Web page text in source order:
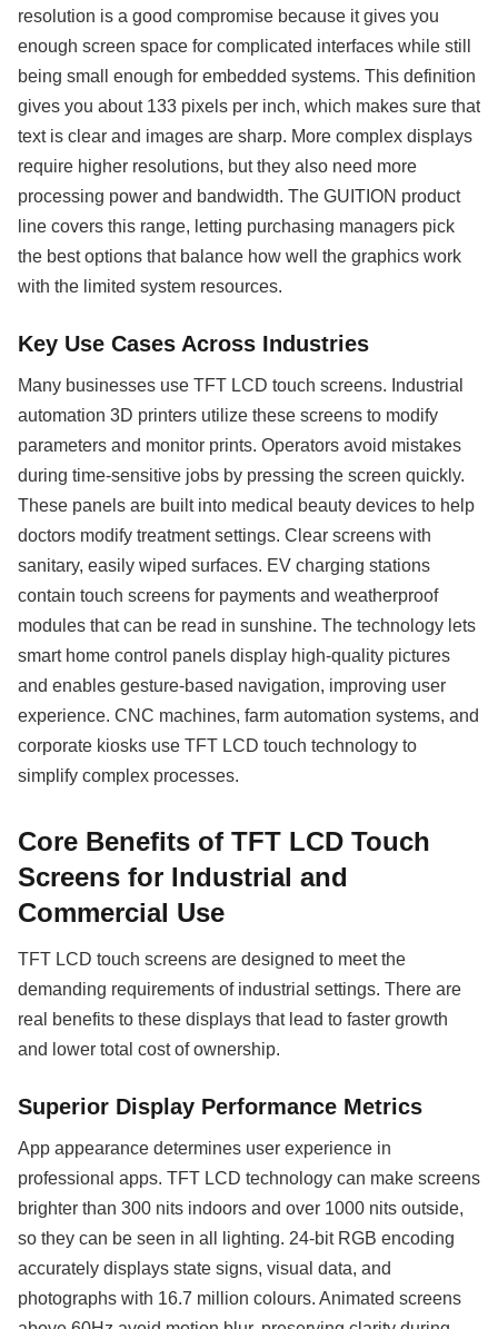
resolution is a good compromise because it gives you
enough screen space for complicated interfaces while still
being small enough for embedded systems. This definition
gives you about 133 pixels per inch, which makes sure that
text is clear and images are sharp. More complex displays
require higher resolutions, but they also need more
processing power and bandwidth. The GUITION product
line covers this range, letting purchasing managers pick
the best options that balance how well the graphics work
with the limited system resources.
Key Use Cases Across Industries
Many businesses use TFT LCD touch screens. Industrial
automation 3D printers utilize these screens to modify
parameters and monitor prints. Operators avoid mistakes
during time-sensitive jobs by pressing the screen quickly.
These panels are built into medical beauty devices to help
doctors modify treatment settings. Clear screens with
sanitary, easily wiped surfaces. EV charging stations
contain touch screens for payments and weatherproof
modules that can be read in sunshine. The technology lets
smart home control panels display high-quality pictures
and enables gesture-based navigation, improving user
experience. CNC machines, farm automation systems, and
corporate kiosks use TFT LCD touch technology to
simplify complex processes.
Core Benefits of TFT LCD Touch
Screens for Industrial and
Commercial Use
TFT LCD touch screens are designed to meet the
demanding requirements of industrial settings. There are
real benefits to these displays that lead to faster growth
and lower total cost of ownership.
Superior Display Performance Metrics
App appearance determines user experience in
professional apps. TFT LCD technology can make screens
brighter than 300 nits indoors and over 1000 nits outside,
so they can be seen in all lighting. 24-bit RGB encoding
accurately displays state signs, visual data, and
photographs with 16.7 million colours. Animated screens